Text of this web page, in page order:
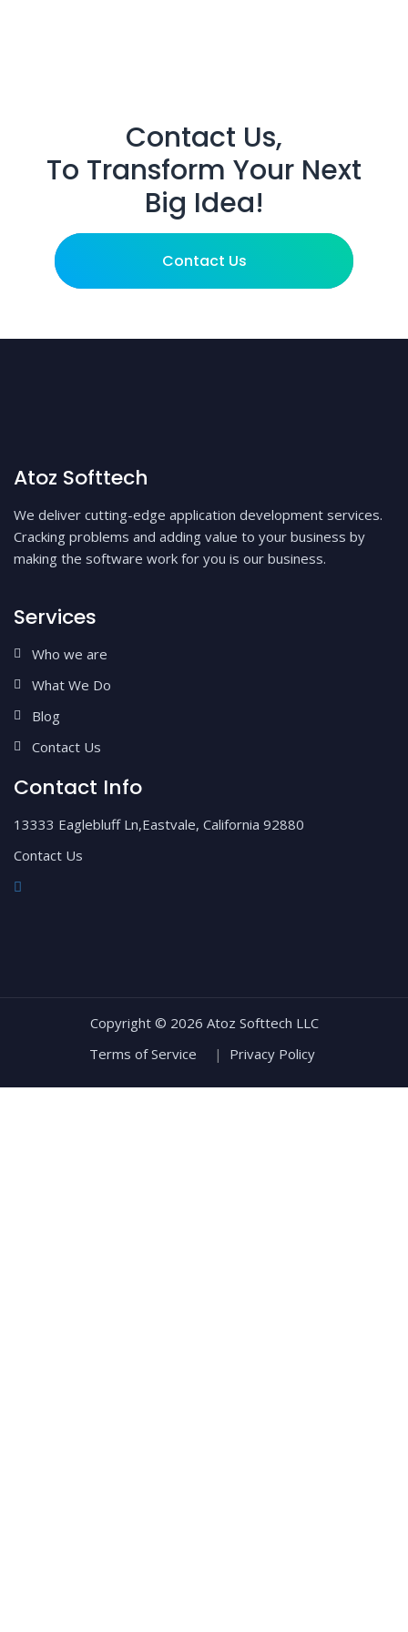
Contact Us,
To Transform Your Next
Big Idea!
Contact Us
Atoz Softtech
We deliver cutting-edge application development services.
Cracking problems and adding value to your business by
making the software work for you is our business.
Services
Who we are
What We Do
Blog
Contact Us
Contact Info
13333 Eaglebluff Ln,Eastvale, California 92880
Contact Us
Copyright © 2026 Atoz Softtech LLC
Terms of Service
| Privacy Policy